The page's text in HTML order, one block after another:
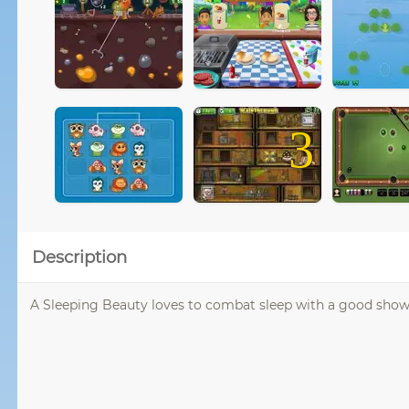
3
Description
A Sleeping Beauty loves to combat sleep with a good